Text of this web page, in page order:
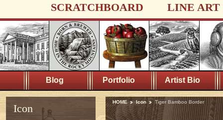
SCRATCHBOARD LINE ART
Blog Portfolio Artist Bio
Icon
HOME Icon Tiger Bamboo Border